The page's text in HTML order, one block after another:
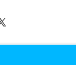
Show